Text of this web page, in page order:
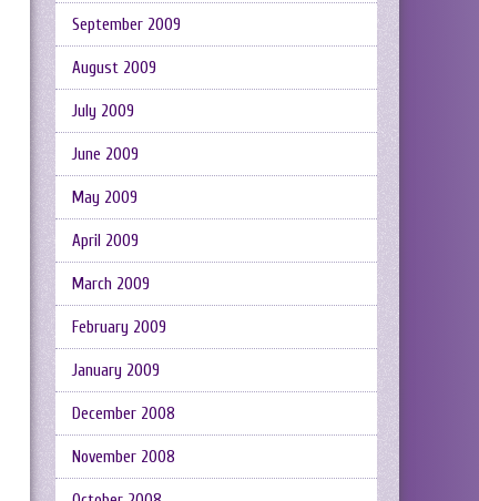
September 2009
August 2009
July 2009
June 2009
May 2009
April 2009
March 2009
February 2009
January 2009
December 2008
November 2008